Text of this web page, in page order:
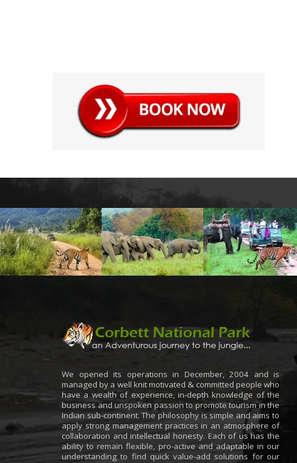
We opened its operations in December, 2004 and is
managed by a well knit motivated & committed people who
have a wealth of experience, in-depth knowledge of the
business and unspoken passion to promote tourism in the
Indian sub-continent. The philosophy is simple and aims to
apply strong management practices in an atmosphere of
collaboration and intellectual honesty. Each of us has the
ability to remain flexible, pro-active and adaptable in our
understanding to find quick value-add solutions for our